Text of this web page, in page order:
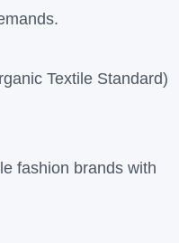
Textile Standard)
fashion brands with